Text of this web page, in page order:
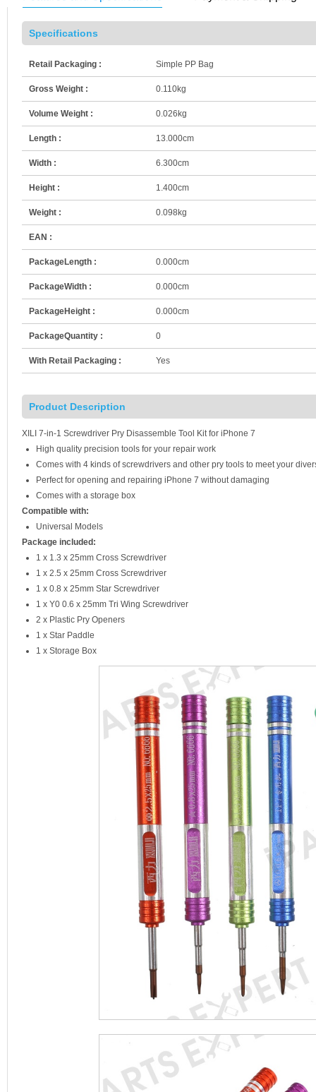
Specifications
Retail Packaging : Simple PP Bag
Gross Weight : 0.110kg
Volume Weight : 0.026kg
Length : 13.000cm
Width : 6.300cm
Height : 1.400cm
Weight : 0.098kg
EAN :
PackageLength : 0.000cm
PackageWidth : 0.000cm
PackageHeight : 0.000cm
PackageQuantity : 0
With Retail Packaging : Yes
Product Description
XILI 7-in-1 Screwdriver Pry Disassemble Tool Kit for iPhone 7
High quality precision tools for your repair work
Comes with 4 kinds of screwdrivers and other pry tools to meet your
Perfect for opening and repairing iPhone 7 without damaging
Comes with a storage box
Compatible with:
Universal Models
Package included:
1 x 1.3 x 25mm Cross Screwdriver
1 x 2.5 x 25mm Cross Screwdriver
1 x 0.8 x 25mm Star Screwdriver
1 x Y0 0.6 x 25mm Tri Wing Screwdriver
2 x Plastic Pry Openers
1 x Star Paddle
1 x Storage Box